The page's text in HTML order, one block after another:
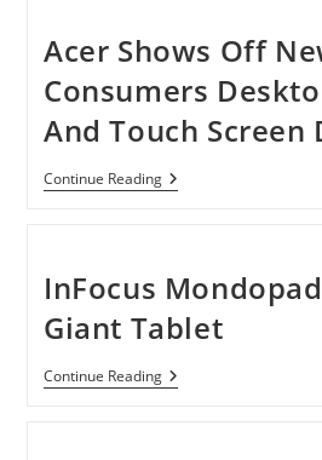
Making
Trouble
For
Nokia,
Samsung
Its
Competetors
Acer Shows Off
Consumers
And Touch Screen
Continue ReadingAcer
Shows
Desktop
Models
And
Touch
Display
InFocus
Giant Tablet
Continue ReadingInFocus
Mondopad